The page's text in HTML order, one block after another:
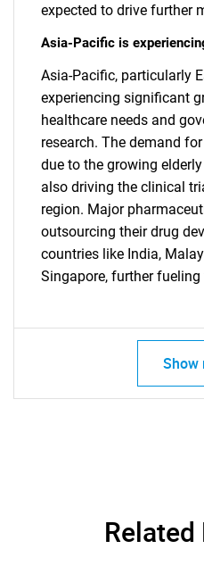
expected to drive further
Asia-Pacific is
Asia-Pacific, particularly
experiencing significant
healthcare needs and
research. The demand
due to the growing
also driving the clinical
region. Major
outsourcing their drug
countries like India,
Singapore, further
Show